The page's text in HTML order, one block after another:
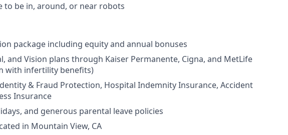
to be in, around, or near robots
package including equity and annual bonuses
and Vision plans through Kaiser Permanente, Cigna, and MetLife
with infertility benefits)
& Fraud Protection, Hospital Indemnity Insurance, Accident
Insurance
and generous parental leave policies
in Mountain View, CA